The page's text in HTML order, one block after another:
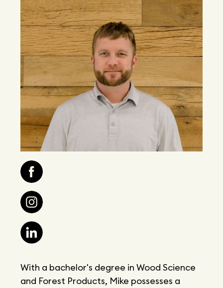
With a bachelor's degree in Wood Science
and Forest Products, Mike possesses a